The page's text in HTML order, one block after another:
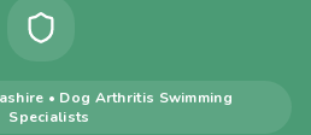
• Dog Arthritis Swimming
Specialists